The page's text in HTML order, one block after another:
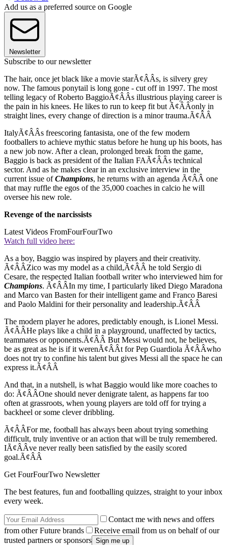
Add us as a preferred source on Google
Newsletter
Subscribe to our newsletter
The hair, once jet black like a movie starÃ¢ÂÂs, is silvery grey
now. The famous ponytail is long gone - cut off in 1997. The most
telling legacy of Roberto BaggioÃ¢ÂÂs illustrious playing career is
the pain in his knees. He likes to run to keep fit but Ã¢ÂÂonly in
straight lines, every change of direction is a minor trauma.Ã¢ÂÂ
ItalyÃ¢ÂÂs freescoring fantasista, one of the few modern
footballers to achieve mythic status before he hung up his boots, has
a new job now. After a clean, prolonged break from the game,
Baggio is back as president of the Italian FAÃ¢ÂÂs technical
sector. And as he makes clear in an exclusive interview in the
current issue ofChampions, he returns with an agenda Ã¢ÂÂ one
that may ruffle the egos of the 35,000 coaches in calcio he will
oversee his new role.
Revenge of the narcissists
Latest Videos FromFourFourTwo
Watch full video here:
As a boy, Baggio was inspired by players and their creativity.
Ã¢ÂÂZico was my model as a child,Ã¢ÂÂ he told Sergio di
Cesare, the respected Italian football writer who interviewed him for
Champions. Ã¢ÂÂIn my time, I particularly liked Diego Maradona
and Marco van Basten for their intelligent game and Franco Baresi
and Paolo Maldini for their personality and leadership.Ã¢ÂÂ
The modern player he adores, predictably enough, is Lionel Messi.
Ã¢ÂÂHe plays like a child in a playground, unaffected by tactics,
teammates or opponents.Ã¢ÂÂ But Messi would not, he believes,
be as great as he is if it werenÃ¢ÂÂt for Pep Guardiola Ã¢ÂÂwho
does not try to confine his talent but gives Messi all the space he can
express it.Ã¢ÂÂ
And that, in a nutshell, is what Baggio would like more coaches to
do: Ã¢ÂÂOne should never denigrate talent, as happens far too
often at grassroots, when young players are told off for trying a
backheel or some clever dribbling.
Ã¢ÂÂFor me, football has always been about trying something
difficult, truly inventive or an action that will be truly remembered.
IÃ¢ÂÂve never really been satisfied by the easily scored
goal.Ã¢ÂÂ
Get FourFourTwo Newsletter
The best features, fun and footballing quizzes, straight to your inbox
every week.
Contact me with news and offers
from other Future brands
Receive email from us on behalf of our
trusted partners or sponsors